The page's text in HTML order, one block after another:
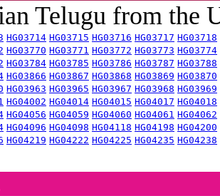
Telugu from the
HG03714 HG03715 HG03716 HG03717 HG03718
HG03770 HG03771 HG03772 HG03773 HG03774
HG03784 HG03785 HG03786 HG03787 HG03788
HG03866 HG03867 HG03868 HG03869 HG03870
HG03963 HG03965 HG03967 HG03968 HG03969
HG04002 HG04014 HG04015 HG04017 HG04018
HG04056 HG04059 HG04060 HG04061 HG04062
HG04096 HG04098 HG04118 HG04198 HG04200
HG04219 HG04222 HG04225 HG04235 HG04238